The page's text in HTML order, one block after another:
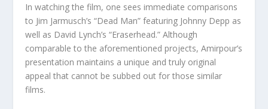
In watching the film, one sees immediate comparisons
to Jim Jarmusch’s “Dead Man” featuring Johnny Depp as
well as David Lynch’s “Eraserhead.” Although
comparable to the aforementioned projects, Amirpour’s
presentation maintains a unique and truly original
appeal that cannot be subbed out for those similar
films.